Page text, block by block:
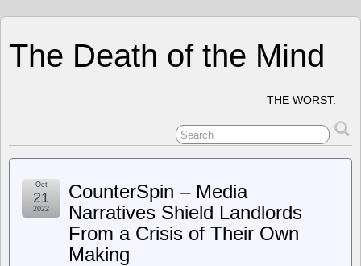
The Death of the Mind
THE WORST.
CounterSpin – Media
Narratives Shield Landlords
From a Crisis of Their Own
Making
Oct
21
2022